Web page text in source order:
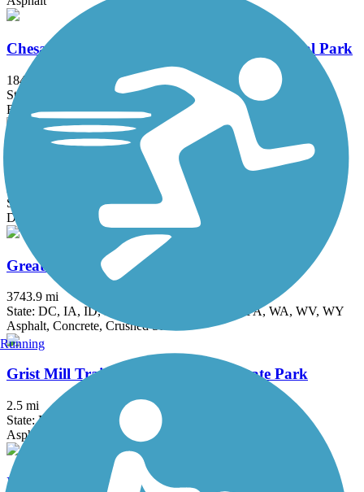
Chesapeake & Ohio Canal National Historical Park
184.2 mi
State: DC, MD
Brick, Concrete, Crushed Stone, Dirt
Goldmine Loop Trail
State: MD
Dirt
Great American Rail-Trail
3743.9 mi
State: DC, IA, ID, IL, IN, MD, MT, NE, OH, PA, WA, WV, WY
Asphalt, Concrete, Crushed Stone
Grist Mill Trail at Patapsco Valley State Park
2.5 mi
State: MD
Asphalt
Indian Creek Trail (MD)
Running